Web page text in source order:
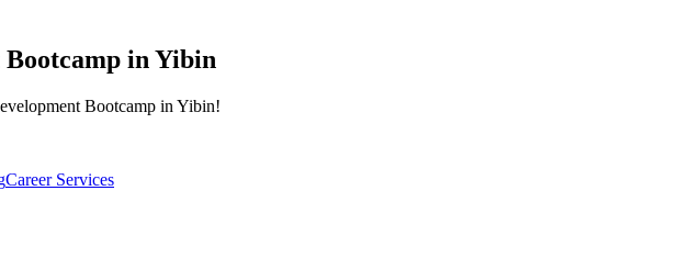
in Yibin
Bootcamp in Yibin!
Career Services